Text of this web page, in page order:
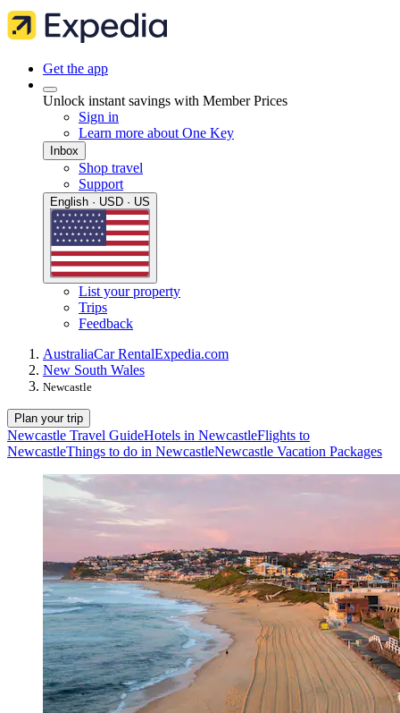
Get the app
Unlock instant savings with Member Prices
Sign in
Learn more about One Key
Inbox
Shop travel
Support
English · USD · US
List your property
Trips
Feedback
AustraliaCar RentalExpedia.com
New South Wales
Newcastle
Plan your trip
Newcastle Travel GuideHotels in NewcastleFlights to
NewcastleThings to do in NewcastleNewcastle Vacation Packages